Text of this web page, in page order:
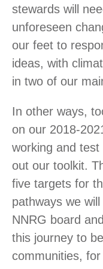
stewards will
unforeseen
our feet to
ideas, with
in two of our
In other ways,
on our 2018-
working and
out our toolkit.
five targets for
pathways we
NNRG board
this journey to
communities,